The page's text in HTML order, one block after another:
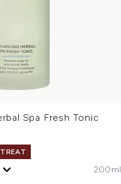
Spa Fresh Tonic
200ml